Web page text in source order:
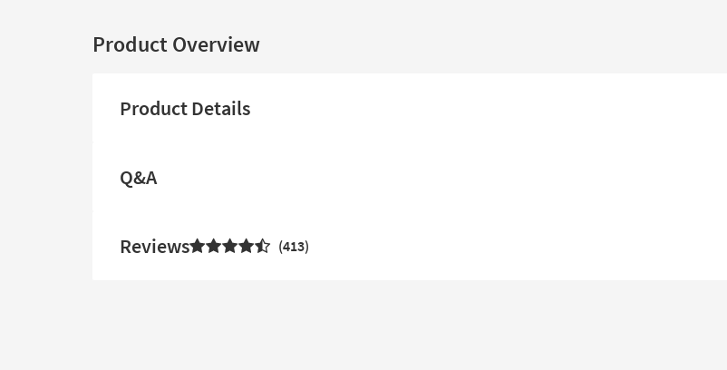
Product Overview
Product Details
Q&A
Reviews 413